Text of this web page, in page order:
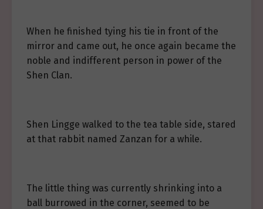
When he finished tying his tie in front of the
mirror and came out, he once again became the
noble and indifferent person in power of the
Shen Clan.
Shen Lingge walked to the tea table side, stared
at that rabbit named Zanzan for a while.
The little thing was currently shrinking into a
ball burrowed in the corner, seemed to be